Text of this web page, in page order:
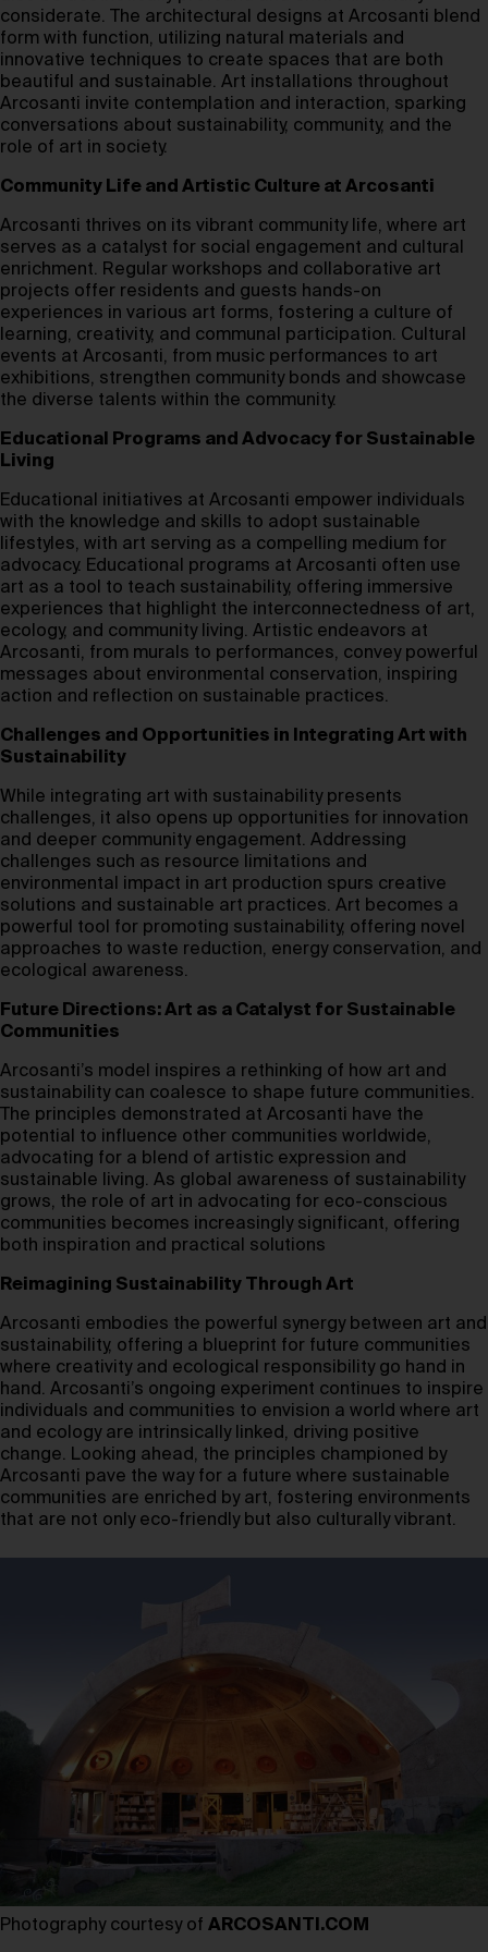
considerate. The architectural designs at Arcosanti blend
form with function, utilizing natural materials and
innovative techniques to create spaces that are both
beautiful and sustainable. Art installations throughout
Arcosanti invite contemplation and interaction, sparking
conversations about sustainability, community, and the
role of art in society.
Community Life and Artistic Culture at Arcosanti
Arcosanti thrives on its vibrant community life, where art
serves as a catalyst for social engagement and cultural
enrichment. Regular workshops and collaborative art
projects offer residents and guests hands-on
experiences in various art forms, fostering a culture of
learning, creativity, and communal participation. Cultural
events at Arcosanti, from music performances to art
exhibitions, strengthen community bonds and showcase
the diverse talents within the community.
Educational Programs and Advocacy for Sustainable
Living
Educational initiatives at Arcosanti empower individuals
with the knowledge and skills to adopt sustainable
lifestyles, with art serving as a compelling medium for
advocacy. Educational programs at Arcosanti often use
art as a tool to teach sustainability, offering immersive
experiences that highlight the interconnectedness of art,
ecology, and community living. Artistic endeavors at
Arcosanti, from murals to performances, convey powerful
messages about environmental conservation, inspiring
action and reflection on sustainable practices.
Challenges and Opportunities in Integrating Art with
Sustainability
While integrating art with sustainability presents
challenges, it also opens up opportunities for innovation
and deeper community engagement. Addressing
challenges such as resource limitations and
environmental impact in art production spurs creative
solutions and sustainable art practices. Art becomes a
powerful tool for promoting sustainability, offering novel
approaches to waste reduction, energy conservation, and
ecological awareness.
Future Directions: Art as a Catalyst for Sustainable
Communities
Arcosanti’s model inspires a rethinking of how art and
sustainability can coalesce to shape future communities.
The principles demonstrated at Arcosanti have the
potential to influence other communities worldwide,
advocating for a blend of artistic expression and
sustainable living. As global awareness of sustainability
grows, the role of art in advocating for eco-conscious
communities becomes increasingly significant, offering
both inspiration and practical solutions
Reimagining Sustainability Through Art
Arcosanti embodies the powerful synergy between art and
sustainability, offering a blueprint for future communities
where creativity and ecological responsibility go hand in
hand. Arcosanti’s ongoing experiment continues to inspire
individuals and communities to envision a world where art
and ecology are intrinsically linked, driving positive
change. Looking ahead, the principles championed by
Arcosanti pave the way for a future where sustainable
communities are enriched by art, fostering environments
that are not only eco-friendly but also culturally vibrant.
Photography courtesy of ARCOSANTI.COM